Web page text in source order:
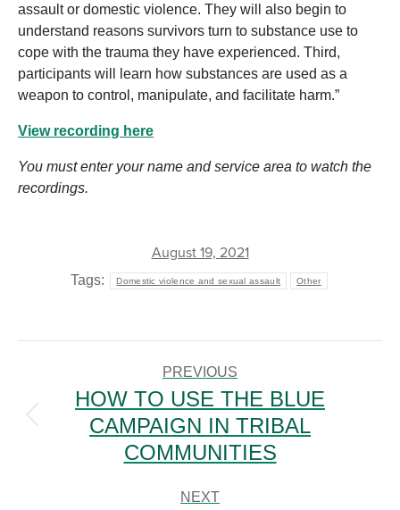
assault or domestic violence. They will also begin to
understand reasons survivors turn to substance use to
cope with the trauma they have experienced. Third,
participants will learn how substances are used as a
weapon to control, manipulate, and facilitate harm.”
View recording here
You must enter your name and service area to watch the
recordings.
August 19, 2021
Tags: Domestic violence and sexual assault Other
PREVIOUS
Previous
post:
HOW TO USE THE BLUE
CAMPAIGN IN TRIBAL
COMMUNITIES
NEXT